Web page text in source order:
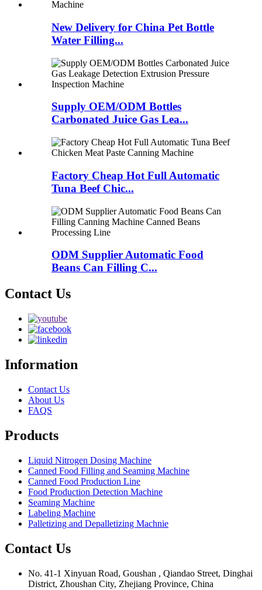
New Delivery for China Pet Bottle
Water Filling...
Supply OEM/ODM Bottles
Carbonated Juice Gas Lea...
Factory Cheap Hot Full Automatic
Tuna Beef Chic...
ODM Supplier Automatic Food
Beans Can Filling C...
Contact Us
Information
Contact Us
About Us
FAQS
Products
Liquid Nitrogen Dosing Machine
Canned Food Filling and Seaming Machine
Canned Food Production Line
Food Production Detection Machine
Seaming Machine
Labeling Machine
Palletizing and Depalletizing Machnie
Contact Us
No. 41-1 Xinyuan Road, Goushan , Qiandao Street, Dinghai
District, Zhoushan City, Zhejiang Province, China